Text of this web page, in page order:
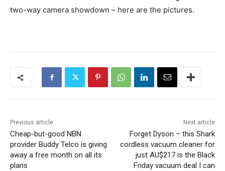
two-way camera showdown – here are the pictures.
Previous article
Cheap-but-good NBN
provider Buddy Telco is giving
away a free month on all its
plans
Next article
Forget Dyson – this Shark
cordless vacuum cleaner for
just AU$217 is the Black
Friday vacuum deal I can